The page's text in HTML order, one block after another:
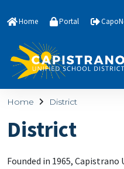
Home Portal
Home District
District
Founded in 1965, Capistrano